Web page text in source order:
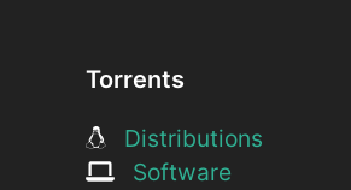
Torrents
Distributions
Software